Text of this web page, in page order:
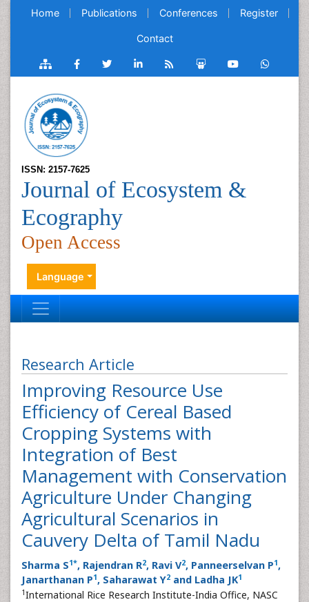
Home Publications Conferences Register
Contact
ISSN: 2157-7625
Journal of Ecosystem &
Ecography
Open Access
Language
Research Article
Improving Resource Use
Efficiency of Cereal Based
Cropping Systems with
Integration of Best
Management with Conservation
Agriculture Under Changing
Agricultural Scenarios in
Cauvery Delta of Tamil Nadu
Sharma S1*, Rajendran R2, Ravi V2, Panneerselvan P1,
Janarthanan P1, Saharawat Y2 and Ladha JK1
1International Rice Research Institute-India Office, NASC